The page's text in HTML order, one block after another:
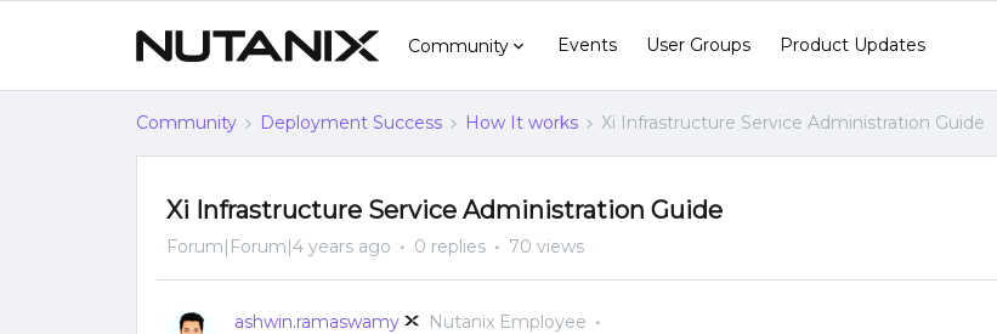
Community Events User Groups Product Updates
Community Deployment Success How It works Xi Infrastructure Service Administration Guide
Xi Infrastructure Service Administration Guide
Forum|Forum|4 years ago 0 replies 70 views
ashwin.ramaswamy Nutanix Employee